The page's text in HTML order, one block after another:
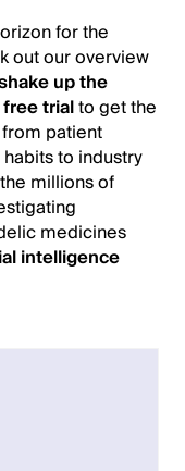
for the
out our overview
up the
free trialto get the
patient
to industry
millions of
medicines
intelligence